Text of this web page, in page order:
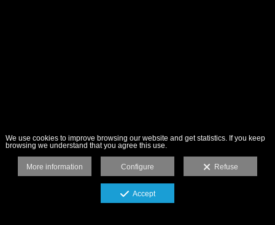
We use cookies to improve browsing our website and get statistics. If you keep
browsing we understand that you agree this use.
More information Configure Refuse
Accept